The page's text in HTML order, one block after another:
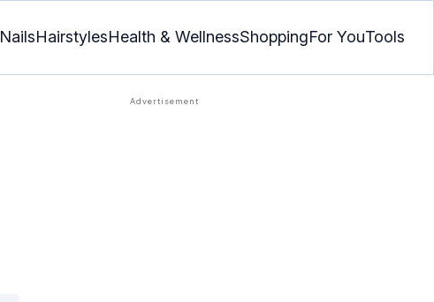
NailsHairstylesHealth & WellnessShoppingFor YouTools